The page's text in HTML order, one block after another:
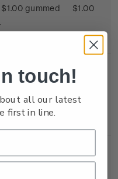
gummed
$1.00
$1.80 gummed
touch!
all our latest
first in line.